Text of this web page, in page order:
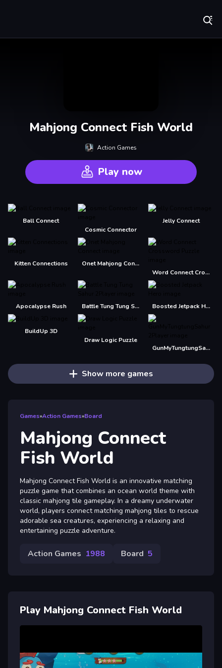
Mahjong Connect Fish World
Action Games
Play now
Ball Connect
Cosmic Connector
Jelly Connect
Kitten Connections
Onet Mahjong Connect
Word Connect Crossword Puzzle
Apocalypse Rush Battle Tung Tung Sahur 2Player Boosted Jetpack Hero
BuildUp 3D
Draw Logic Puzzle
GunMyTungtungSahur 2Player
Show more games
Games»Action Games»Board
Mahjong Connect
Fish World
Mahjong Connect Fish World is an innovative matching
puzzle game that combines an ocean world theme with
classic mahjong tile gameplay. In a dreamy underwater
world, players connect matching mahjong tiles to rescue
adorable sea creatures, experiencing a relaxing and
entertaining puzzle adventure.
Action Games 1988 Board 5
Play Mahjong Connect Fish World